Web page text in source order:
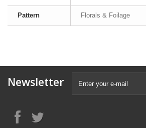
Pattern Florals & Foilage
Newsletter